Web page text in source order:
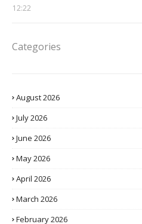
12:22
Categories
August 2026
July 2026
June 2026
May 2026
April 2026
March 2026
February 2026